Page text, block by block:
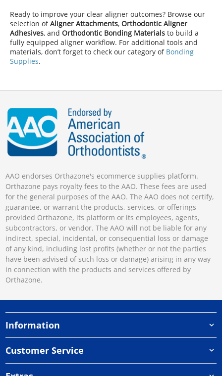
Ready to improve your clear aligner outcomes? Browse our
selection ofAligner Attachments, Orthodontic Aligner
Adhesives, and Orthodontic Bonding Materials to build a
fully equipped aligner workflow. For additional tools and
materials, don’t forget to check our category of Bonding
Supplies.
AAO endorses Orthazone's ecommerce supplies platform.
Orthazone pays royalty fees to the AAO. These fees are used
for the general purposes of the AAO. The AAO does not certify,
guarantee, or warrant the products, services, or offerings
provided Orthazone, its platform or its employees, agents,
subcontractors, or vendor. The AAO will not be liable for any
indirect, special, incidental, or consequential loss or damage
of any kind, including lost profits (whether or not the parties
have been advised of such loss or damage) arising in any way
in connection with the products and services offered by
Orthazone.
Information
Customer Service